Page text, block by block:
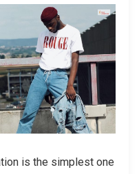
is the simplest one